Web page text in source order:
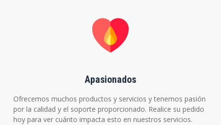
Apasionados
Ofrecemos muchos productos y servicios y tenemos pasión
por la calidad y el soporte proporcionado. Realice su pedido
hoy para ver cuánto impacta esto en nuestros servicios.